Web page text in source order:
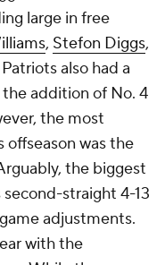
large in free
, Stefon Diggs,
also had a
addition of No. 4
the most
was the
the biggest
straight 4-13
adjustments.
with the